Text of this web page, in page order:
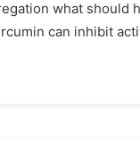
what should
can inhibit